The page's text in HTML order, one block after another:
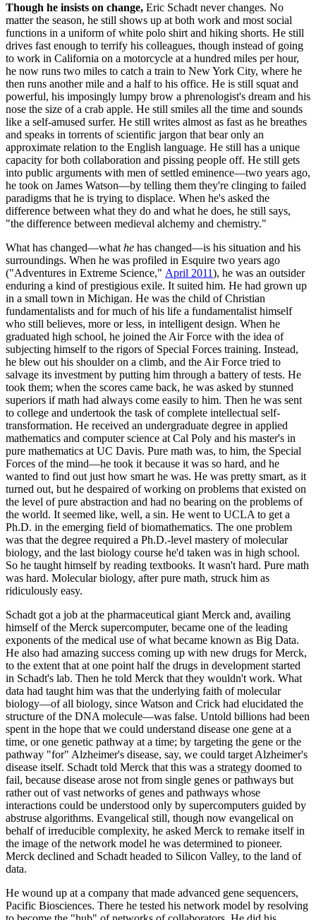
Though he insists on change, Eric Schadt never changes. No
matter the season, he still shows up at both work and most social
functions in a uniform of white polo shirt and hiking shorts. He still
drives fast enough to terrify his colleagues, though instead of going
to work in California on a motorcycle at a hundred miles per hour,
he now runs two miles to catch a train to New York City, where he
then runs another mile and a half to his office. He is still squat and
powerful, his imposingly lumpy brow a phrenologist's dream and his
nose the size of a crab apple. He still smiles all the time and sounds
like a self-amused surfer. He still writes almost as fast as he breathes
and speaks in torrents of scientific jargon that bear only an
approximate relation to the English language. He still has a unique
capacity for both collaboration and pissing people off. He still gets
into public arguments with men of settled eminence—two years ago,
he took on James Watson—by telling them they're clinging to failed
paradigms that he is trying to displace. When he's asked the
difference between what they do and what he does, he still says,
"the difference between medieval alchemy and chemistry."
What has changed—what he has changed—is his situation and his
surroundings. When he was profiled in Esquire two years ago
("Adventures in Extreme Science," April 2011), he was an outsider
enduring a kind of prestigious exile. It suited him. He had grown up
in a small town in Michigan. He was the child of Christian
fundamentalists and for much of his life a fundamentalist himself
who still believes, more or less, in intelligent design. When he
graduated high school, he joined the Air Force with the idea of
subjecting himself to the rigors of Special Forces training. Instead,
he blew out his shoulder on a climb, and the Air Force tried to
salvage its investment by putting him through a battery of tests. He
took them; when the scores came back, he was asked by stunned
superiors if math had always come easily to him. Then he was sent
to college and undertook the task of complete intellectual self-
transformation. He received an undergraduate degree in applied
mathematics and computer science at Cal Poly and his master's in
pure mathematics at UC Davis. Pure math was, to him, the Special
Forces of the mind—he took it because it was so hard, and he
wanted to find out just how smart he was. He was pretty smart, as it
turned out, but he despaired of working on problems that existed on
the level of pure abstraction and had no bearing on the problems of
the world. It seemed like, well, a sin. He went to UCLA to get a
Ph.D. in the emerging field of biomathematics. The one problem
was that the degree required a Ph.D.-level mastery of molecular
biology, and the last biology course he'd taken was in high school.
So he taught himself by reading textbooks. It wasn't hard. Pure math
was hard. Molecular biology, after pure math, struck him as
ridiculously easy.
Schadt got a job at the pharmaceutical giant Merck and, availing
himself of the Merck supercomputer, became one of the leading
exponents of the medical use of what became known as Big Data.
He also had amazing success coming up with new drugs for Merck,
to the extent that at one point half the drugs in development started
in Schadt's lab. Then he told Merck that they wouldn't work. What
data had taught him was that the underlying faith of molecular
biology—of all biology, since Watson and Crick had elucidated the
structure of the DNA molecule—was false. Untold billions had been
spent in the hope that we could understand disease one gene at a
time, or one genetic pathway at a time; by targeting the gene or the
pathway "for" Alzheimer's disease, say, we could target Alzheimer's
disease itself. Schadt told Merck that this was a strategy doomed to
fail, because disease arose not from single genes or pathways but
rather out of vast networks of genes and pathways whose
interactions could be understood only by supercomputers guided by
abstruse algorithms. Evangelical still, though now evangelical on
behalf of irreducible complexity, he asked Merck to remake itself in
the image of the network model he was determined to pioneer.
Merck declined and Schadt headed to Silicon Valley, to the land of
data.
He wound up at a company that made advanced gene sequencers,
Pacific Biosciences. There he tested his network model by resolving